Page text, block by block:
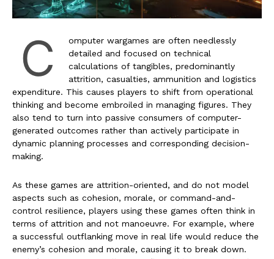
C
omputer wargames are often needlessly
detailed and focused on technical
calculations of tangibles, predominantly
attrition, casualties, ammunition and logistics
expenditure. This causes players to shift from operational
thinking and become embroiled in managing figures. They
also tend to turn into passive consumers of computer-
generated outcomes rather than actively participate in
dynamic planning processes and corresponding decision-
making.
As these games are attrition-oriented, and do not model
aspects such as cohesion, morale, or command-and-
control resilience, players using these games often think in
terms of attrition and not manoeuvre. For example, where
a successful outflanking move in real life would reduce the
enemy’s cohesion and morale, causing it to break down.